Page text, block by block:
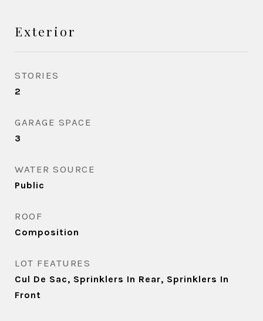
Exterior
STORIES
2
GARAGE SPACE
3
WATER SOURCE
Public
ROOF
Composition
LOT FEATURES
Cul De Sac, Sprinklers In Rear, Sprinklers In
Front